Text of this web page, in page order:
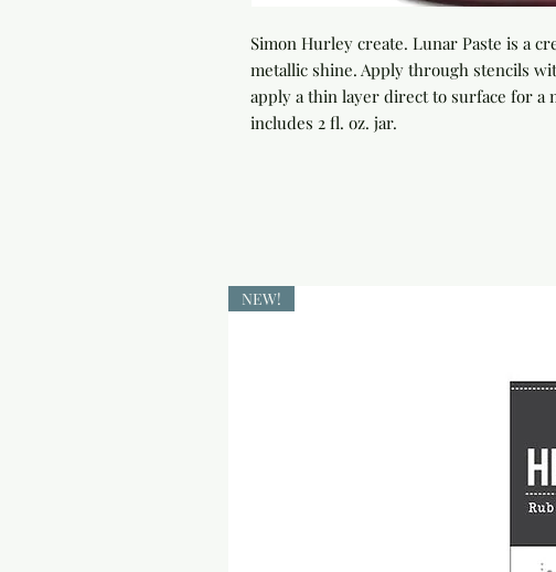
Simon Hurley create. Lunar Paste is a
metallic shine. Apply through stencils
apply a thin layer direct to surface for a
includes 2 fl. oz. jar.
NEW!